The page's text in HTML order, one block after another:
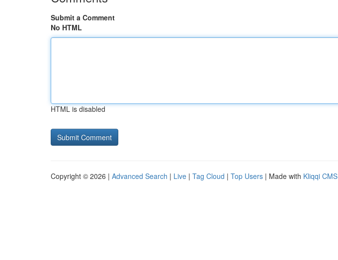
Submit a Comment
No HTML
HTML is disabled
Copyright © 2026 | Advanced Search | Live | Tag Cloud | Top Users | Made with Kliqqi CMS